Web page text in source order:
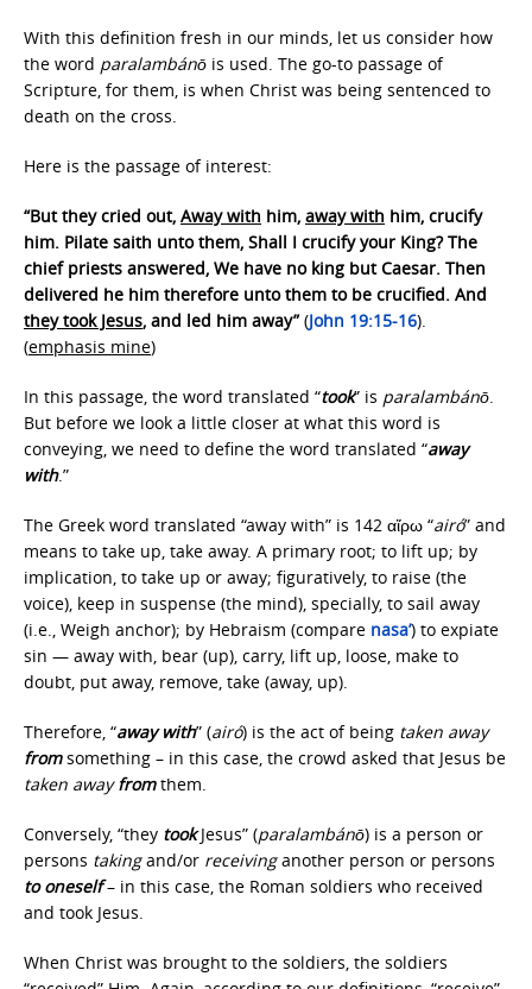
With this definition fresh in our minds, let us consider how
the word paralambánō is used. The go-to passage of
Scripture, for them, is when Christ was being sentenced to
death on the cross.
Here is the passage of interest:
“But they cried out, Away with him, away with him, crucify
him. Pilate saith unto them, Shall I crucify your King? The
chief priests answered, We have no king but Caesar. Then
delivered he him therefore unto them to be crucified. And
they took Jesus, and led him away”(John 19:15-16).
(emphasis mine)
In this passage, the word translated “took” is paralambánō.
But before we look a little closer at what this word is
conveying, we need to define the word translated “away
with.”
The Greek word translated “away with” is 142 αἴρω “airó” and
means to take up, take away. A primary root; to lift up; by
implication, to take up or away; figuratively, to raise (the
voice), keep in suspense (the mind), specially, to sail away
(i.e., Weigh anchor); by Hebraism (compare nasa’) to expiate
sin — away with, bear (up), carry, lift up, loose, make to
doubt, put away, remove, take (away, up).
Therefore, “away with” (airó) is the act of being taken away
fromsomething – in this case, the crowd asked that Jesus be
taken awayfromthem.
Conversely, “they tookJesus” (paralambánō) is a person or
persons takingand/or receivinganother person or persons
to oneself– in this case, the Roman soldiers who received
and took Jesus.
When Christ was brought to the soldiers, the soldiers